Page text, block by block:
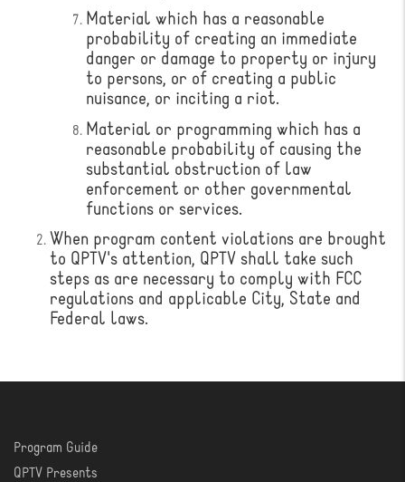
Material which has a reasonable
probability of creating an immediate
danger or damage to property or injury
to persons, or of creating a public
nuisance, or inciting a riot.
Material or programming which has a
reasonable probability of causing the
substantial obstruction of law
enforcement or other governmental
functions or services.
When program content violations are brought
to QPTV's attention, QPTV shall take such
steps as are necessary to comply with FCC
regulations and applicable City, State and
Federal laws.
WATCH
Program Guide
QPTV Presents